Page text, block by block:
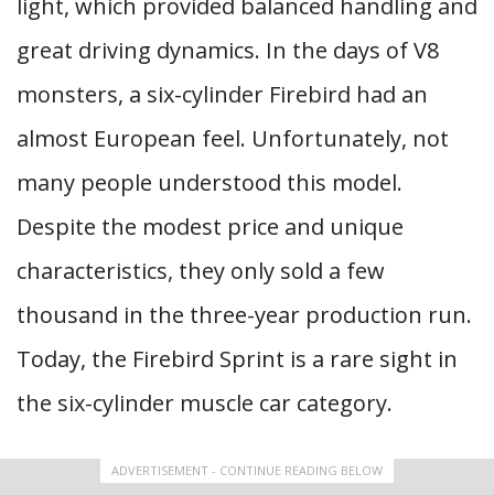
great driving dynamics. In the days of V8
monsters, a six-cylinder Firebird had an
almost European feel. Unfortunately, not
many people understood this model.
Despite the modest price and unique
characteristics, they only sold a few
thousand in the three-year production run.
Today, the Firebird Sprint is a rare sight in
the six-cylinder muscle car category.
ADVERTISEMENT - CONTINUE READING BELOW